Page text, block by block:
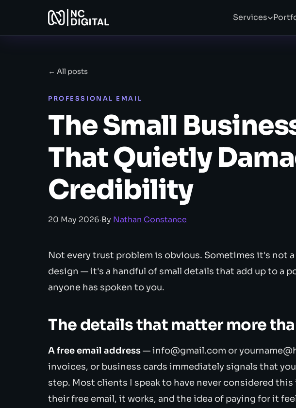
Services
← All posts
PROFESSIONAL EMAIL
The Small
That Quietly
Credibility
20 May 2026·By Nathan Constance
Not every trust problem is obvious. Sometimes it's not
design — it's a handful of small details that add up to a
anyone has spoken to you.
The details that matter more
A free email address— info@gmail.com or
invoices, or business cards immediately signals that
step. Most clients I speak to have never considered this
their free email, it works, and the idea of paying for it